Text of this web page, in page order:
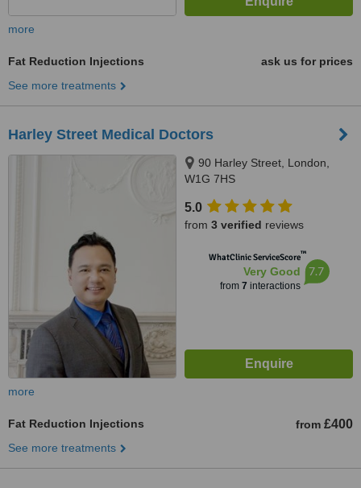
more
Fat Reduction Injections
ask us for prices
See more treatments
Harley Street Medical Doctors
90 Harley Street, London,
W1G 7HS
5.0
from 3 verified reviews
WhatClinic ServiceScore™
Very Good
from 7 interactions
7.7
more
Fat Reduction Injections from £400
See more treatments